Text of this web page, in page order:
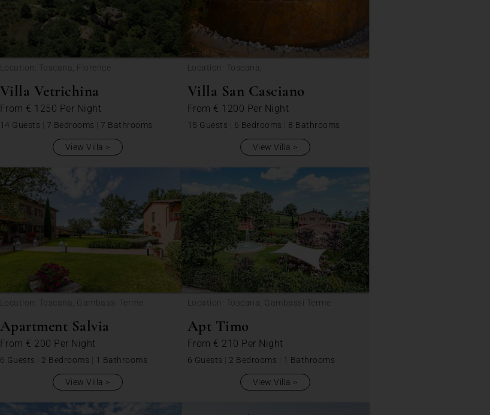
Location: Toscana, Florence
Villa Vetrichina
From € 1250 Per Night
14 Guests | 7 Bedrooms | 7 Bathrooms
View Villa
Location: Toscana,
Villa San Casciano
From € 1200 Per Night
15 Guests | 6 Bedrooms | 8 Bathrooms
View Villa
Location: Toscana, Gambassi Terme
Apartment Salvia
From € 200 Per Night
6 Guests | 2 Bedrooms | 1 Bathrooms
View Villa
Location: Toscana, Gambassi Terme
Apt Timo
From € 210 Per Night
6 Guests | 2 Bedrooms | 1 Bathrooms
View Villa